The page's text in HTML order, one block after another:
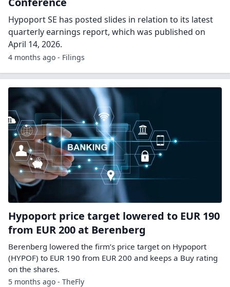
Hypoport SE has posted slides in relation to its latest
quarterly earnings report, which was published on
April 14, 2026.
4 months ago - Filings
Hypoport price target lowered to EUR 190
from EUR 200 at Berenberg
Berenberg lowered the firm’s price target on Hypoport
(HYPOF) to EUR 190 from EUR 200 and keeps a Buy rating
on the shares.
5 months ago - TheFly